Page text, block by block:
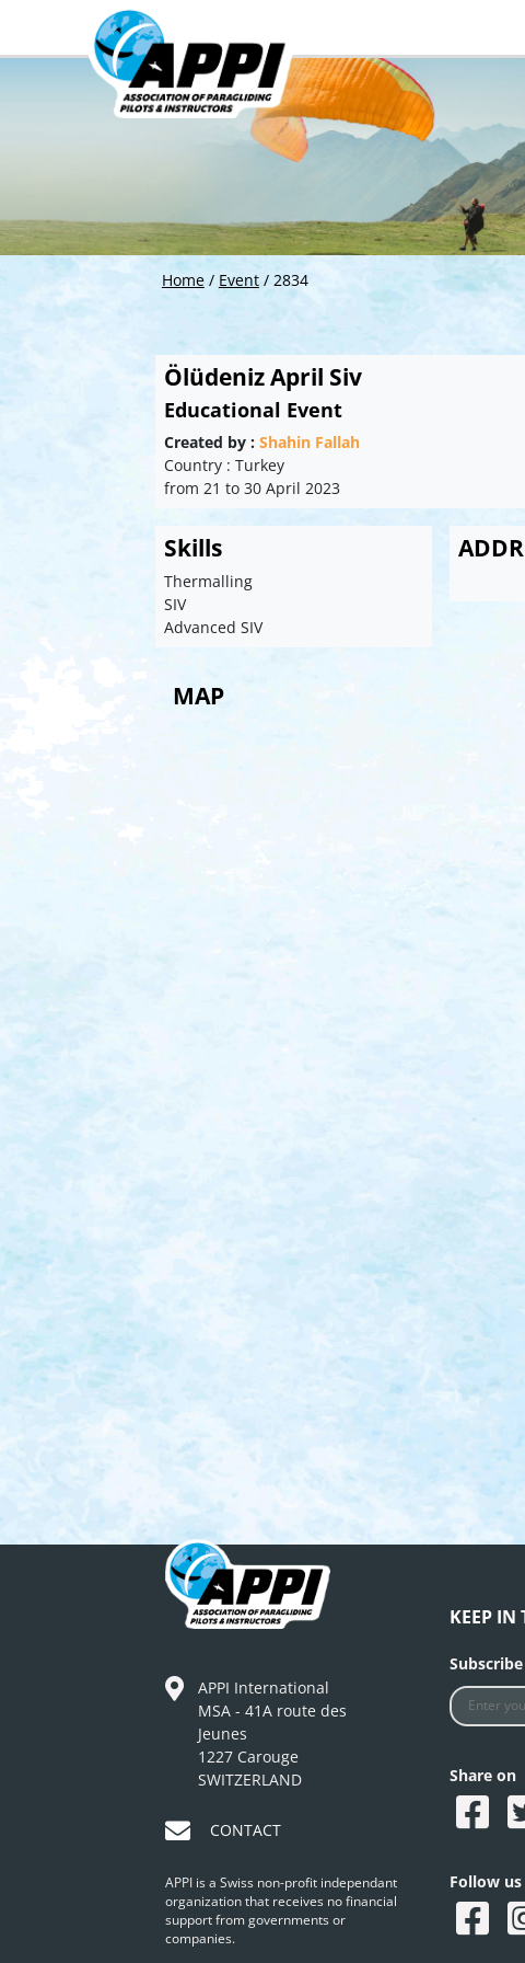
Home/ Event/ 2834
Ölüdeniz April Siv
Educational Event
Created by :Shahin Fallah
Country : Turkey
from 21 to 30 April 2023
Skills
Thermalling
SIV
Advanced SIV
MAP
APPI International
MSA - 41A route des
Jeunes
1227 Carouge
SWITZERLAND
CONTACT
APPI is a Swiss non-profit independant
organization that receives no financial
support from governments or
companies.
KEEP IN
Share on
Follow